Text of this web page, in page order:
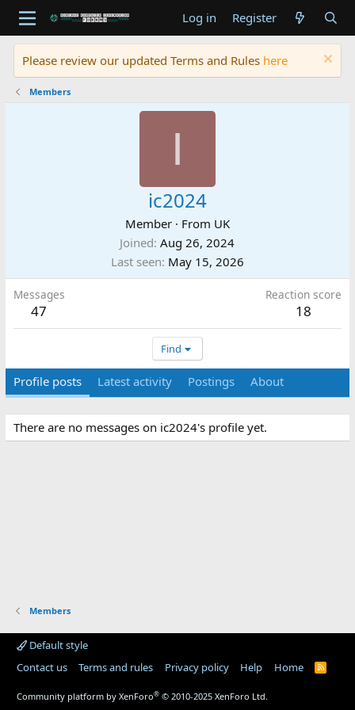
Log in Register
Please review our updated Terms and Rules here
Members
I
ic2024
Member · From UK
Joined Aug 26, 2024
Last seen May 15, 2026
Messages
47
Reaction score
18
Find
Profile posts Latest activity Postings About
There are no messages on ic2024's profile yet.
Members
Default style
Contact us
Terms and rules Privacy policy Help Home
R
Community platform by XenForo® © 2010-2025 XenForo Ltd.